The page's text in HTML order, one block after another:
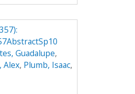
Guadalupe,
Alex, Plumb, Isaac,